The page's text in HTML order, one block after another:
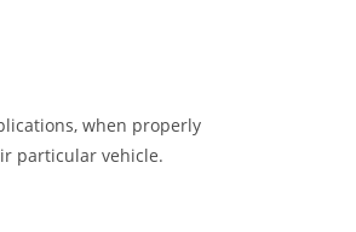
when properly
particular vehicle.